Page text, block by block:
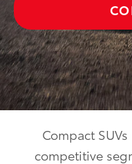
Compact
competitive